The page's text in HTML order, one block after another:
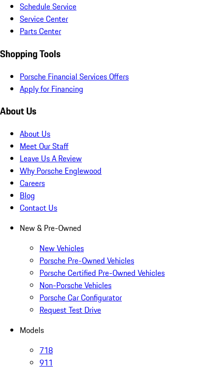
Schedule Service
Service Center
Parts Center
Shopping Tools
Porsche Financial Services Offers
Apply for Financing
About Us
About Us
Meet Our Staff
Leave Us A Review
Why Porsche Englewood
Careers
Blog
Contact Us
New & Pre-Owned
New Vehicles
Porsche Pre-Owned Vehicles
Porsche Certified Pre-Owned Vehicles
Non-Porsche Vehicles
Porsche Car Configurator
Request Test Drive
Models
718
911